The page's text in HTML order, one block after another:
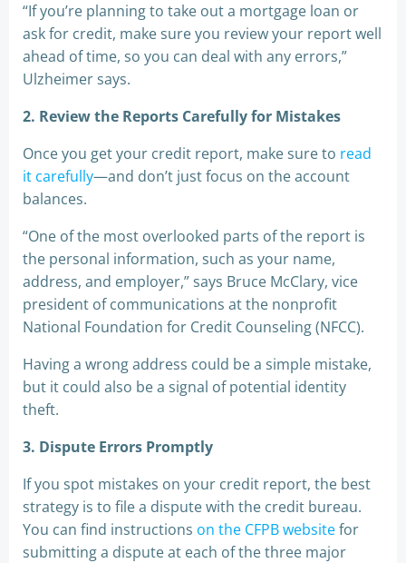
“If you’re planning to take out a mortgage loan or
ask for credit, make sure you review your report well
ahead of time, so you can deal with any errors,”
Ulzheimer says.
2. Review the Reports Carefully for Mistakes
Once you get your credit report, make sure to read
it carefully—and don’t just focus on the account
balances.
“One of the most overlooked parts of the report is
the personal information, such as your name,
address, and employer,” says Bruce McClary, vice
president of communications at the nonprofit
National Foundation for Credit Counseling (NFCC).
Having a wrong address could be a simple mistake,
but it could also be a signal of potential identity
theft.
3. Dispute Errors Promptly
If you spot mistakes on your credit report, the best
strategy is to file a dispute with the credit bureau.
You can find instructions on the CFPB websitefor
submitting a dispute at each of the three major